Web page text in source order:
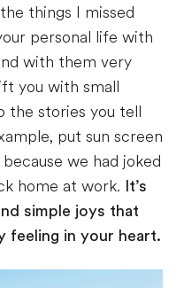
things I missed
personal life with
with them very
you with small
stories you tell
put sun screen
we had joked
home at work. It’s
simple joys that
feeling in your heart.